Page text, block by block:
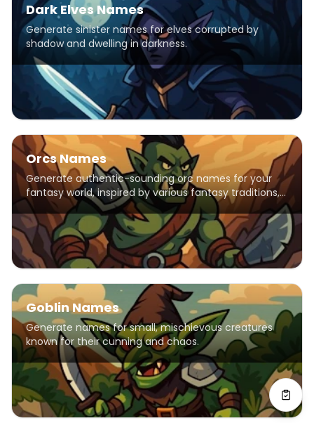
Dark Elves Names
Generate sinister names for elves corrupted by
shadow and dwelling in darkness.
Orcs Names
Generate authentic-sounding orc names for your
fantasy world, inspired by various fantasy traditions,
including elements from popular franchises like
Warhammer, Warcraft, and The Elder Scrolls. Names
feature harsh consonants and strong syllables
reflecting orcish warrior culture.
Goblin Names
Generate names for small, mischievous creatures
known for their cunning and chaos.